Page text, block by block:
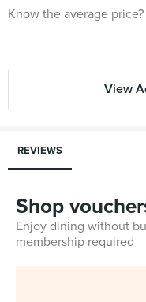
Know the average price?
View
REVIEWS
Shop
Enjoy dining without
membership required